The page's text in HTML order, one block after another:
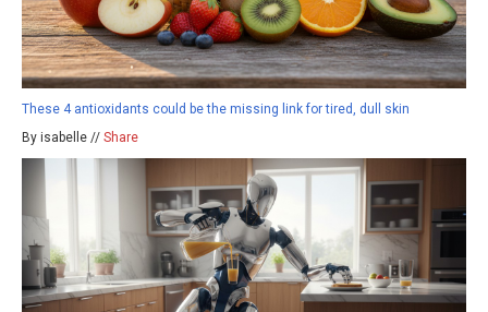
These 4 antioxidants could be the missing link for tired, dull skin
By isabelle // Share